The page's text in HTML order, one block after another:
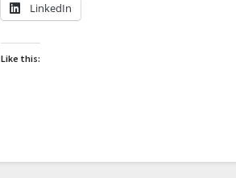
LinkedIn
Like this: